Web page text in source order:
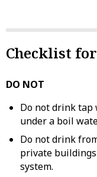
Checklist
DO NOT
Do not drink tap
under a boil
Do not drink
private
system.